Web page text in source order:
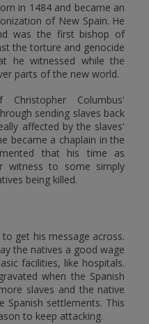
in 1484 and became an
of New Spain. He
was the first bishop of
the torture and genocide
he witnessed while the
parts of the new world.
Columbus'
sending slaves back
affected by the slaves'
became a chaplain in the
that his time as
witness to some simply
being killed.
get his message across.
the natives a good wage
facilities, like hospitals.
when the Spanish
slaves and the native
Spanish settlements. This
to keep attacking.